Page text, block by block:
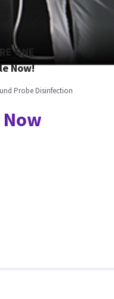
ONE
Now!
Probe Disinfection